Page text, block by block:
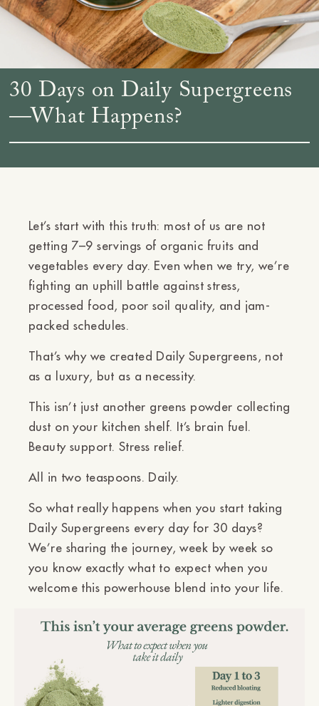
30 Days on Daily Supergreens
—What Happens?
Let’s start with this truth: most of us are not
getting 7–9 servings of organic fruits and
vegetables every day. Even when we try, we’re
fighting an uphill battle against stress,
processed food, poor soil quality, and jam-
packed schedules.
That’s why we created Daily Supergreens, not
as a luxury, but as a necessity.
This isn’t just another greens powder collecting
dust on your kitchen shelf. It’s brain fuel.
Beauty support. Stress relief.
All in two teaspoons. Daily.
So what really happens when you start taking
Daily Supergreens every day for 30 days?
We’re sharing the journey, week by week so
you know exactly what to expect when you
welcome this powerhouse blend into your life.